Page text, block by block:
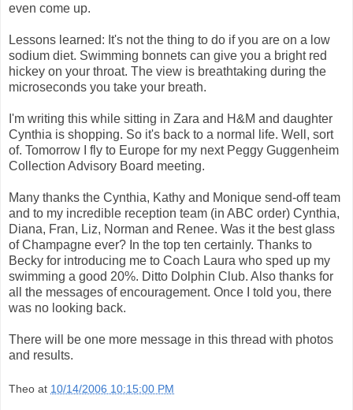
even come up.
Lessons learned: It's not the thing to do if you are on a low
sodium diet. Swimming bonnets can give you a bright red
hickey on your throat. The view is breathtaking during the
microseconds you take your breath.
I'm writing this while sitting in Zara and H&M and daughter
Cynthia is shopping. So it's back to a normal life. Well, sort
of. Tomorrow I fly to Europe for my next Peggy Guggenheim
Collection Advisory Board meeting.
Many thanks the Cynthia, Kathy and Monique send-off team
and to my incredible reception team (in ABC order) Cynthia,
Diana, Fran, Liz, Norman and Renee. Was it the best glass
of Champagne ever? In the top ten certainly. Thanks to
Becky for introducing me to Coach Laura who sped up my
swimming a good 20%. Ditto Dolphin Club. Also thanks for
all the messages of encouragement. Once I told you, there
was no looking back.
There will be one more message in this thread with photos
and results.
Theo at 10/14/2006 10:15:00 PM